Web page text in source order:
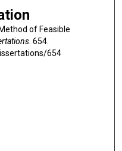
of Feasible
. 654.
654